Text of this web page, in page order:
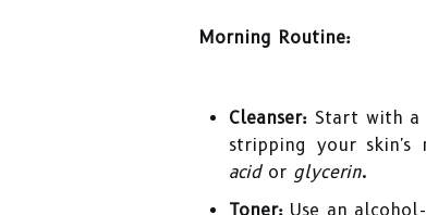
Morning Routine:
Cleanser: Start with a
stripping your skin's
acidor glycerin.
Toner: Use an